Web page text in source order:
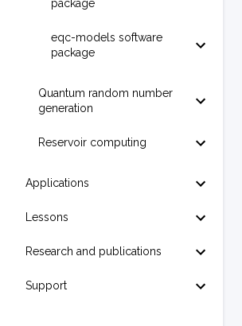
package
eqc-models software
package
Quantum random number
generation
Reservoir computing
Applications
Lessons
Research and publications
Support